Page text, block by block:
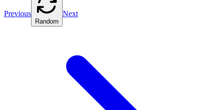
Previous
Random
Next